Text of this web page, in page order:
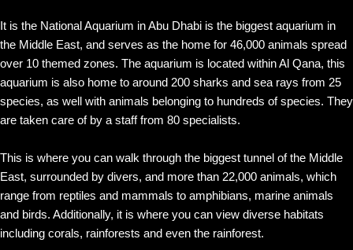
It is the National Aquarium in Abu Dhabi is the biggest aquarium in
the Middle East, and serves as the home for 46,000 animals spread
over 10 themed zones. The aquarium is located within Al Qana, this
aquarium is also home to around 200 sharks and sea rays from 25
species, as well with animals belonging to hundreds of species. They
are taken care of by a staff from 80 specialists.
This is where you can walk through the biggest tunnel of the Middle
East, surrounded by divers, and more than 22,000 animals, which
range from reptiles and mammals to amphibians, marine animals
and birds. Additionally, it is where you can view diverse habitats
including corals, rainforests and even the rainforest.